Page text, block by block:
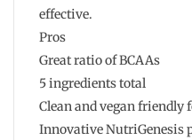
effective.
Pros
Great ratio of BCAAs
5 ingredients total
Clean and vegan friendly
Innovative NutriGenesis